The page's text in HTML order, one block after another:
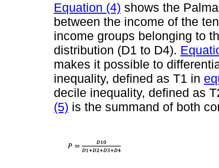
Equation (4) shows the
between the income of the
income groups belonging to
distribution (D1 to D4).
makes it possible to
inequality, defined as T1 in
decile inequality, defined as
(5) is the summand of both